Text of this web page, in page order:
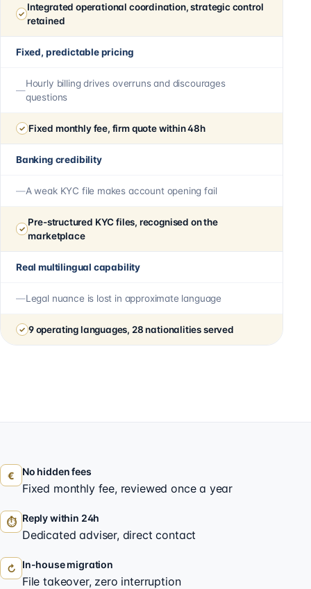
Integrated operational coordination, strategic control
retained
Fixed, predictable pricing
Hourly billing drives overruns and discourages
questions
Fixed monthly fee, firm quote within 48h
Banking credibility
A weak KYC file makes account opening fail
Pre-structured KYC files, recognised on the
marketplace
Real multilingual capability
Legal nuance is lost in approximate language
9 operating languages, 28 nationalities served
€ No hidden fees
Fixed monthly fee, reviewed once a year
⏱ Reply within 24h
Dedicated adviser, direct contact
↻ In-house migration
File takeover, zero interruption